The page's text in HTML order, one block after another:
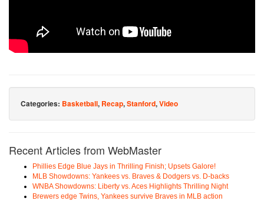
Categories: Basketball, Recap,Stanford,Video
Recent Articles from WebMaster
Phillies Edge Blue Jays in Thrilling Finish; Upsets Galore!
MLB Showdowns: Yankees vs. Braves & Dodgers vs. D-backs
WNBA Showdowns: Liberty vs. Aces Highlights Thrilling Night
Brewers edge Twins, Yankees survive Braves in MLB action